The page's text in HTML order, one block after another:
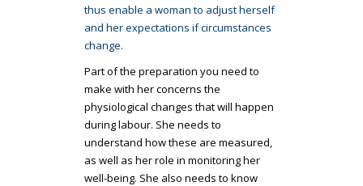
thus enable a woman to adjust herself
and her expectations if circumstances
change.
Part of the preparation you need to
make with her concerns the
physiological changes that will happen
during labour. She needs to
understand how these are measured,
as well as her role in monitoring her
well-being. She also needs to know